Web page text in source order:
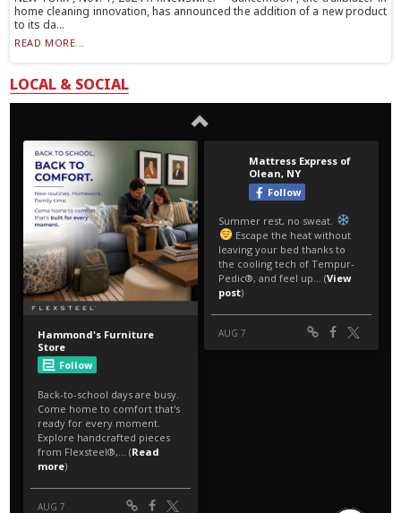
home cleaning innovation, has announced the addition of a new product
to its da...
READ MORE...
LOCAL & SOCIAL